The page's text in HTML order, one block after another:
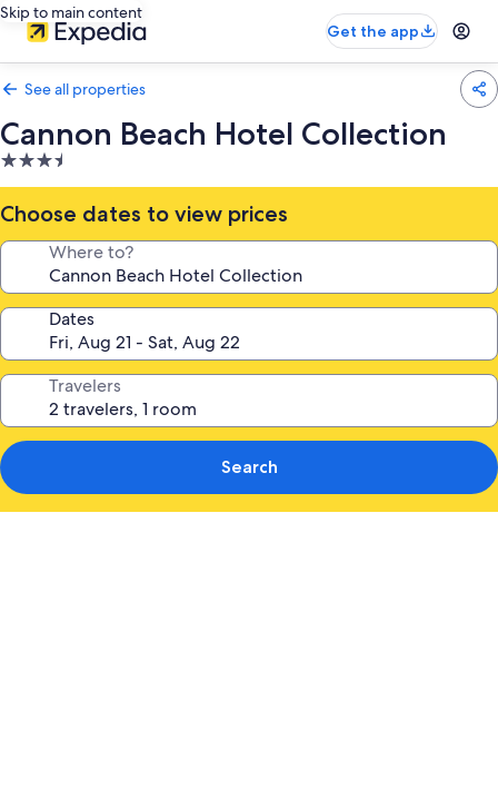
Skip to main content
Get the app
See all properties
Cannon Beach Hotel Collection
3.5
star
property
Choose dates to view prices
Where to?
Dates
Travelers
Search